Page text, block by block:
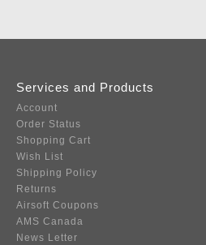
Services and Products
Account
Order Status
Shopping Cart
Wish List
Shipping Policy
Returns
Airsoft Coupons
AMS Canada
News Letter